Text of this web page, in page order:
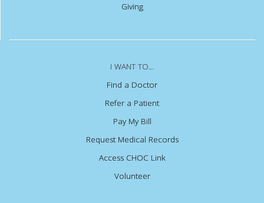
Giving
I WANT TO...
Find a Doctor
Refer a Patient
Pay My Bill
Request Medical Records
Access CHOC Link
Volunteer